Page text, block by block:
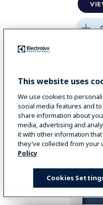
This website uses
We use cookies to
social media features and
share information about
media, advertising and
it with other information
they’ve collected from your
Policy
Cookies